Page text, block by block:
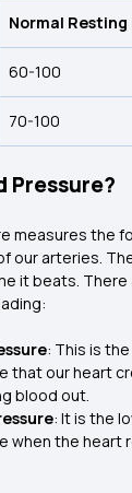
Normal
60-100
70-100
Pressure?
measures the
our arteries.
it beats.
: This is
that our heart
blood out.
: It is the
when the heart